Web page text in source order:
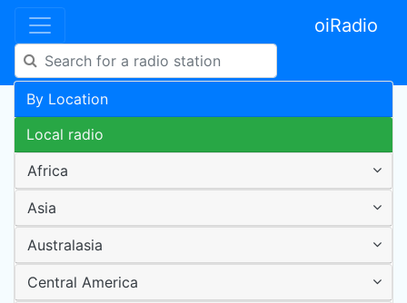
oiRadio
By Location
Local radio
Africa
Asia
Australasia
Central America